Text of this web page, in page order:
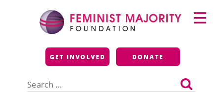
Feminist Majority
Foundation
GET INVOLVED DONATE
for:
Primary
Menu